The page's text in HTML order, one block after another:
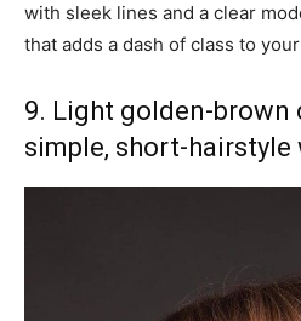
with sleek lines and a clear
that adds a dash of class to
9. Light golden-brown
simple, short-